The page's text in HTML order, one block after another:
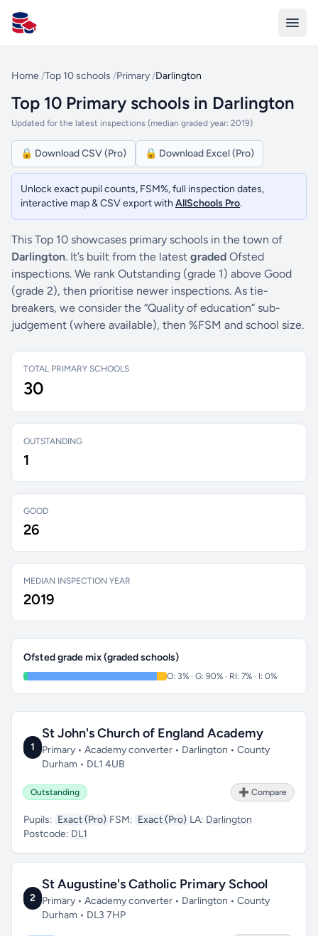
All Schools UK
Home /Top 10 schools /Primary /Darlington
Top 10 Primary schools in Darlington
Updated for the latest inspections (median graded year: 2019)
🔒 Download CSV (Pro) 🔒 Download Excel (Pro)
Unlock exact pupil counts, FSM%, full inspection dates,
interactive map & CSV export with AllSchools Pro.
This Top 10 showcases primary schools in the town of
Darlington. It’s built from the latest graded Ofsted
inspections. We rank Outstanding (grade 1) above Good
(grade 2), then prioritise newer inspections. As tie-
breakers, we consider the “Quality of education” sub-
judgement (where available), then %FSM and school size.
TOTAL PRIMARY SCHOOLS
30
OUTSTANDING
1
GOOD
26
MEDIAN INSPECTION YEAR
2019
Ofsted grade mix (graded schools)
O: 3% · G: 90% · RI: 7% · I: 0%
1
St John's Church of England Academy
Primary • Academy converter • Darlington • County
Durham • DL1 4UB
Outstanding ➕ Compare
Pupils: Exact (Pro) FSM: Exact (Pro) LA: Darlington
Postcode: DL1
2
St Augustine's Catholic Primary School
Primary • Academy converter • Darlington • County
Durham • DL3 7HP